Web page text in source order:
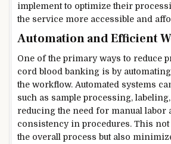
implement to optimize their
the service more accessible and
Automation and Efficient
One of the primary ways to reduce
cord blood banking is by
the workflow. Automated systems
such as sample processing,
reducing the need for manual labor
consistency in procedures. This
the overall process but also